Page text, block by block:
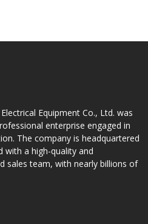
Equipment Co., Ltd. was
enterprise engaged in
The company is headquartered
with a high-quality and
sales team, with nearly billions of